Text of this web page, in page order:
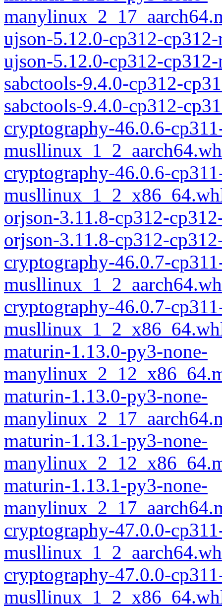
ujson-5.12.0-cp312-
ujson-5.12.0-cp312-
sabctools-9.4.0-cp312-
sabctools-9.4.0-cp312-
cryptography-46.0.6-
cryptography-46.0.6-
orjson-3.11.8-cp312-
orjson-3.11.8-cp312-
cryptography-46.0.7-
cryptography-46.0.7-
maturin-1.13.0-py3-none-
maturin-1.13.0-py3-none-
maturin-1.13.1-py3-none-
maturin-1.13.1-py3-none-
cryptography-47.0.0-
cryptography-47.0.0-